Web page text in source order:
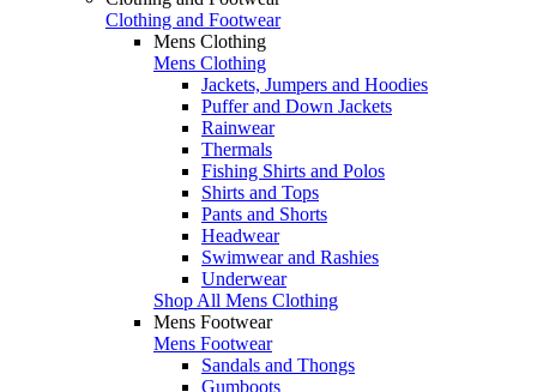
Clothing and Footwear
Mens Clothing
Mens Clothing
Jackets, Jumpers and Hoodies
Puffer and Down Jackets
Rainwear
Thermals
Fishing Shirts and Polos
Shirts and Tops
Pants and Shorts
Headwear
Swimwear and Rashies
Underwear
Shop All Mens Clothing
Mens Footwear
Mens Footwear
Sandals and Thongs
Gumboots